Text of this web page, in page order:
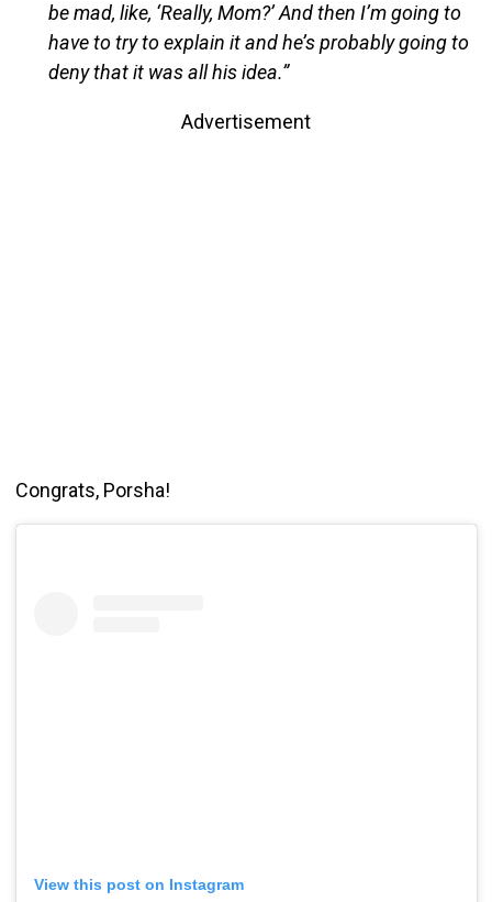
be mad, like, ‘Really, Mom?’ And then I’m going to
have to try to explain it and he’s probably going to
deny that it was all his idea.”
Advertisement
Congrats, Porsha!
View this post on Instagram